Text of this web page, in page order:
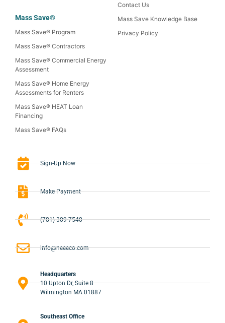
Mass Save®
Mass Save® Program
Mass Save® Contractors
Mass Save® Commercial Energy
Assessment
Mass Save® Home Energy
Assessments for Renters
Mass Save® HEAT Loan
Financing
Mass Save® FAQs
Contact Us
Mass Save Knowledge Base
Privacy Policy
Sign-Up Now
Make Payment
(781) 309-7540
info@neeeco.com
Headquarters
10 Upton Dr, Suite 8
Wilmington MA 01887
Southeast Office